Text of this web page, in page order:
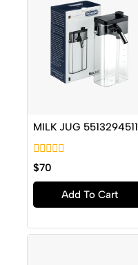
MILK JUG 5513294511
0
out
of
$70
Add To Cart